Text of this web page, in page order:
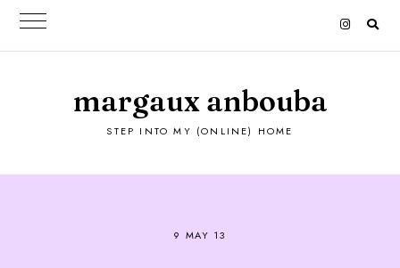
margaux anbouba
STEP INTO MY (ONLINE) HOME
9 MAY 13